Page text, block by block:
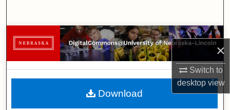
×
Switch to
desktopview
Browse Collections
My Account
About
Download